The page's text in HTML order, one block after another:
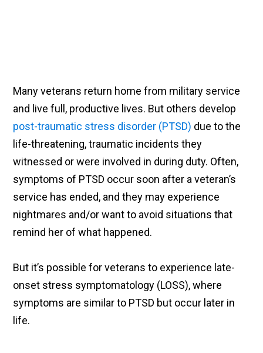
Many veterans return home from military service
and live full, productive lives. But others develop
post-traumatic stress disorder (PTSD) due to the
life-threatening, traumatic incidents they
witnessed or were involved in during duty. Often,
symptoms of PTSD occur soon after a veteran’s
service has ended, and they may experience
nightmares and/or want to avoid situations that
remind her of what happened.
But it’s possible for veterans to experience late-
onset stress symptomatology (LOSS), where
symptoms are similar to PTSD but occur later in
life.​